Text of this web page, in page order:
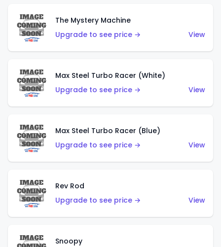
The Mystery Machine
Upgrade to see price →
View
Max Steel Turbo Racer (White)
Upgrade to see price →
View
Max Steel Turbo Racer (Blue)
Upgrade to see price →
View
Rev Rod
Upgrade to see price →
View
Snoopy